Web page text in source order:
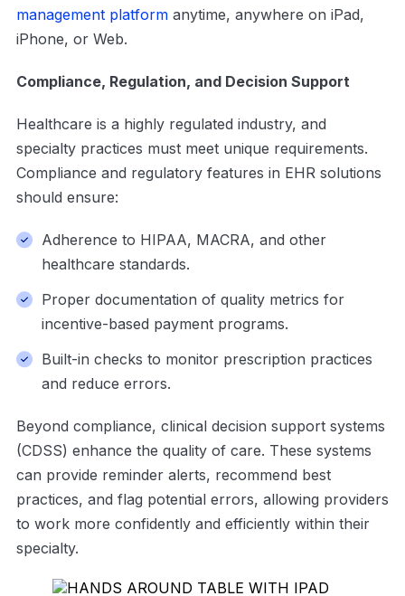
management platform anytime, anywhere on iPad,
iPhone, or Web.
Compliance, Regulation, and Decision Support
Healthcare is a highly regulated industry, and
specialty practices must meet unique requirements.
Compliance and regulatory features in EHR solutions
should ensure:
Adherence to HIPAA, MACRA, and other
healthcare standards.
Proper documentation of quality metrics for
incentive-based payment programs.
Built-in checks to monitor prescription practices
and reduce errors.
Beyond compliance, clinical decision support systems
(CDSS) enhance the quality of care. These systems
can provide reminder alerts, recommend best
practices, and flag potential errors, allowing providers
to work more confidently and efficiently within their
specialty.